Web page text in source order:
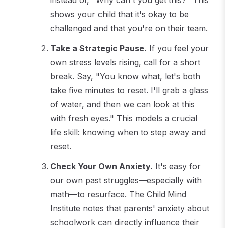
shows your child that it's okay to be
challenged and that you're on their team.
Take a Strategic Pause. If you feel your
own stress levels rising, call for a short
break. Say, "You know what, let's both
take five minutes to reset. I'll grab a glass
of water, and then we can look at this
with fresh eyes." This models a crucial
life skill: knowing when to step away and
reset.
Check Your Own Anxiety. It's easy for
our own past struggles—especially with
math—to resurface. The Child Mind
Institute notes that parents' anxiety about
schoolwork can directly influence their